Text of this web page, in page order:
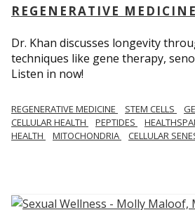
REGENERATIVE MEDICINE
Dr. Khan discusses longevity
techniques like gene therapy,
Listen in now!
REGENERATIVE MEDICINE STEM CELLS
CELLULAR HEALTH
PEPTIDES
HEALTH
MITOCHONDRIA CELLULAR